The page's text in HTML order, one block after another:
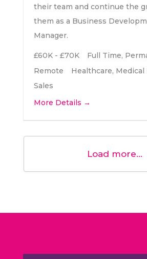
their team and continue the
them as a Business
Manager.
£60K - £70K Full Time
Remote
Healthcare Medical
Sales
More Details
Load more...